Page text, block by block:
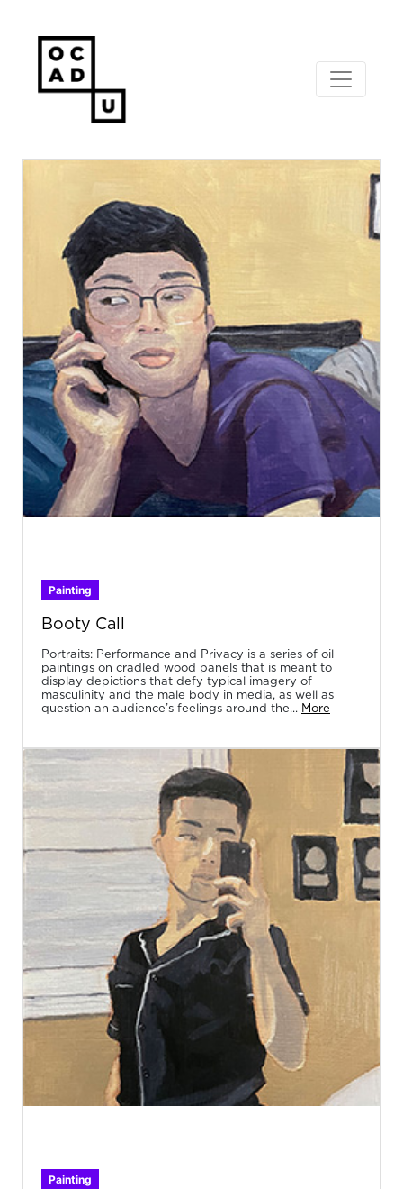
Painting
Booty Call
Portraits: Performance and Privacy is a series of oil
paintings on cradled wood panels that is meant to
display depictions that defy typical imagery of
masculinity and the male body in media, as well as
question an audience’s feelings around the... More
Painting